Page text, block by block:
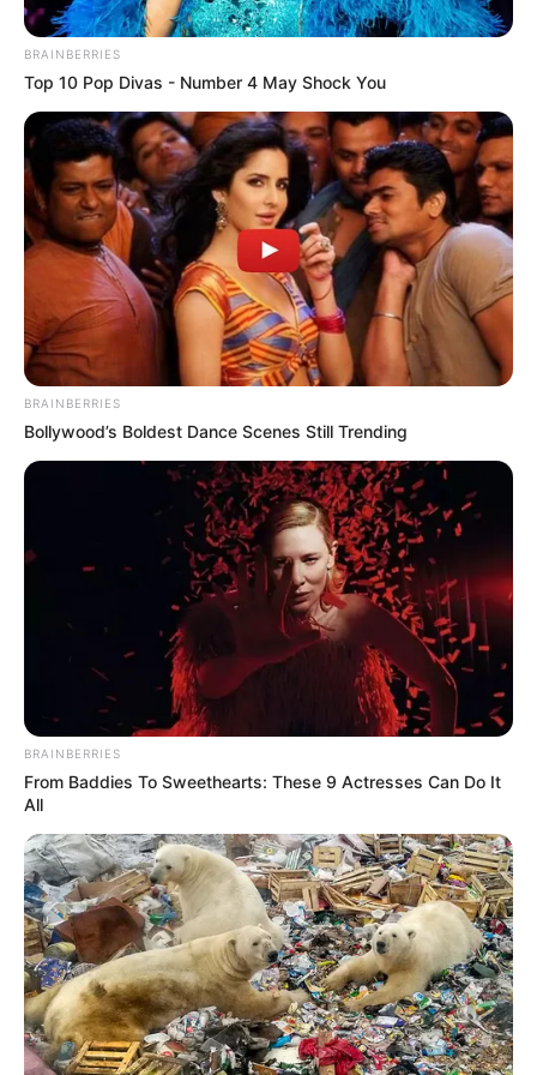
Tax Day
Old Couple And Viagra
BRAINBERRIES
Top 10 Pop Divas - Number 4 May Shock You
BRAINBERRIES
Bollywood’s Boldest Dance Scenes Still Trending
BRAINBERRIES
From Baddies To Sweethearts: These 9 Actresses Can Do It
All